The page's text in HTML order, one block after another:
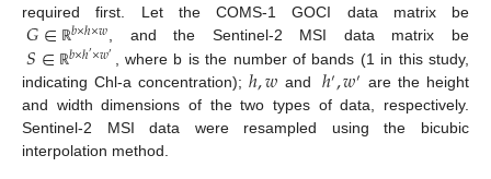
required first. Let the COMS-1 GOCI data matrix be
𝐺∈ ℝ𝑏×ℎ×𝑤, and the Sentinel-2 MSI data matrix be
𝑆∈ ℝ𝑏×ℎ′×𝑤′ , where b is the number of bands (1 in this study,
indicating Chl-a concentration);ℎ,𝑤 and ℎ′,𝑤′ are the height
and width dimensions of the two types of data, respectively.
Sentinel-2 MSI data were resampled using the bicubic
interpolation method.